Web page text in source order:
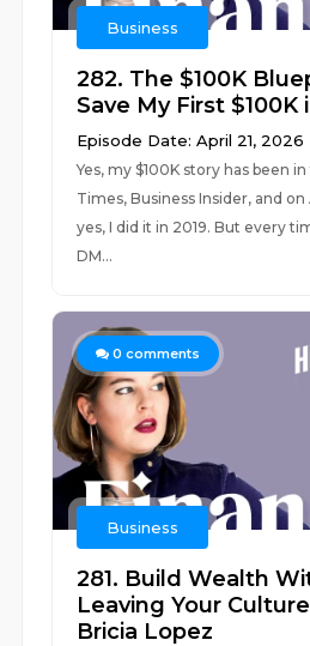
Business
282. The $100K
Save My First $100K
Episode Date: April 21, 2026
Yes, my $100K story has been
Times, Business Insider, and
yes, I did it in 2019. But every
DM...
0 comments
Business
281. Build Wealth
Leaving Your
Bricia Lopez